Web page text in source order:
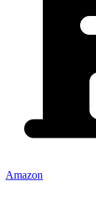
Amazon